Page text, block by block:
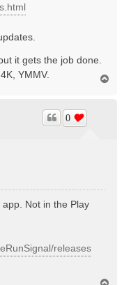
it gets the job done.
YMMV.
0
Not in the Play
releases